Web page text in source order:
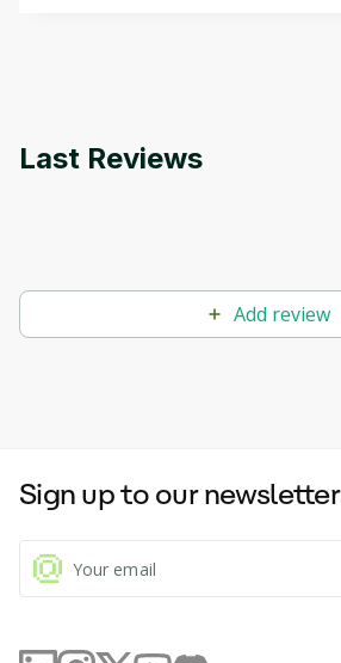
Last Reviews
Add review
Sign up to our newsletter